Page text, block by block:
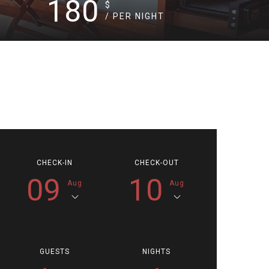
180
$
/ PER NIGHT
CHECK-IN
09 Aug
CHECK-OUT
10 Aug
GUESTS NIGHTS